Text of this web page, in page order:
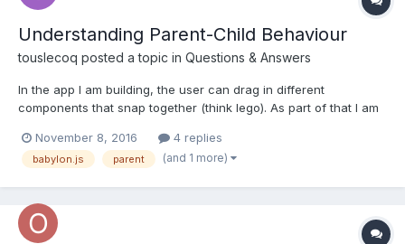
Understanding Parent-Child Behaviour
touslecoq posted a topic in Questions & Answers
In the app I am building, the user can drag in different
components that snap together (think lego). As part of that I am
add individual shapes but then group them and any
transformations are then applied as a group). The approach...
November 8, 2016 4 replies
babylon.js parent (and 1 more)